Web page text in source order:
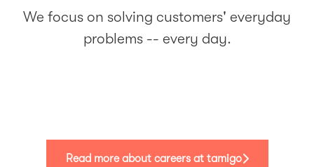
We focus on solving customers' everyday
problems -- every day.
Read more about careers at tamigo